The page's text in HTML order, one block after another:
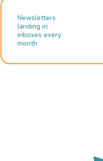
Newsletters
landing in
inboxes every
month